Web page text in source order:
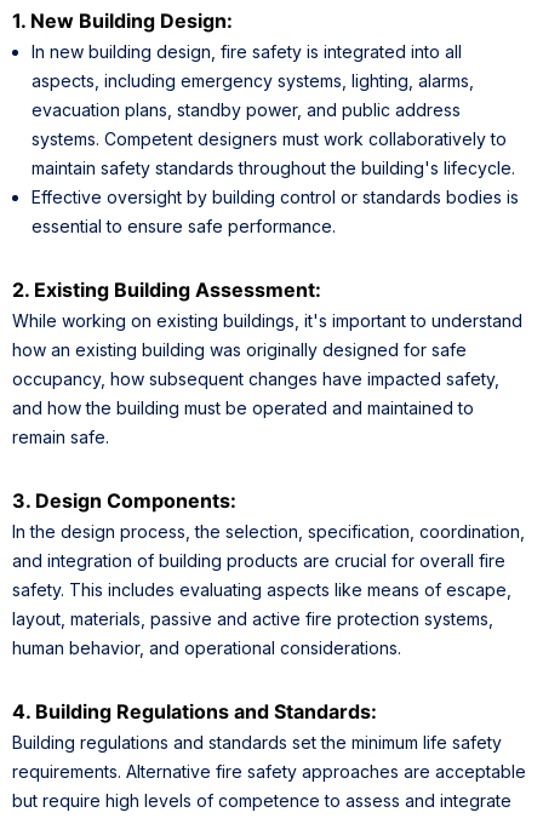
1. New Building Design:
In new building design, fire safety is integrated into all
aspects, including emergency systems, lighting, alarms,
evacuation plans, standby power, and public address
systems. Competent designers must work collaboratively to
maintain safety standards throughout the building's lifecycle.
Effective oversight by building control or standards bodies is
essential to ensure safe performance.
2. Existing Building Assessment:
While working on existing buildings, it's important to understand
how an existing building was originally designed for safe
occupancy, how subsequent changes have impacted safety,
and how the building must be operated and maintained to
remain safe.
3. Design Components:
In the design process, the selection, specification, coordination,
and integration of building products are crucial for overall fire
safety. This includes evaluating aspects like means of escape,
layout, materials, passive and active fire protection systems,
human behavior, and operational considerations.
4. Building Regulations and Standards:
Building regulations and standards set the minimum life safety
requirements. Alternative fire safety approaches are acceptable
but require high levels of competence to assess and integrate